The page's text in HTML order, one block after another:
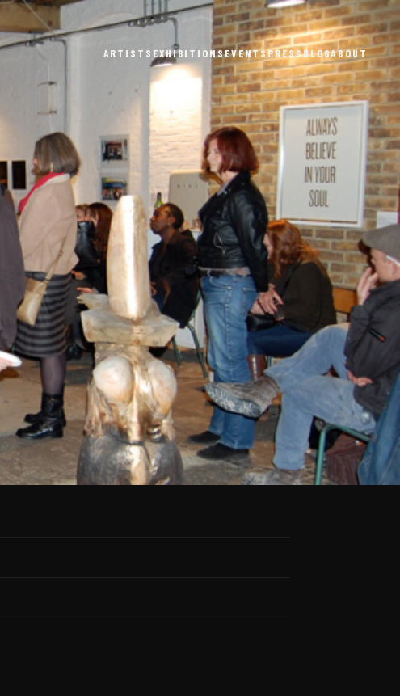
ARTISTS EXHIBITIONSEVENTSPRESSBLOGABOUT